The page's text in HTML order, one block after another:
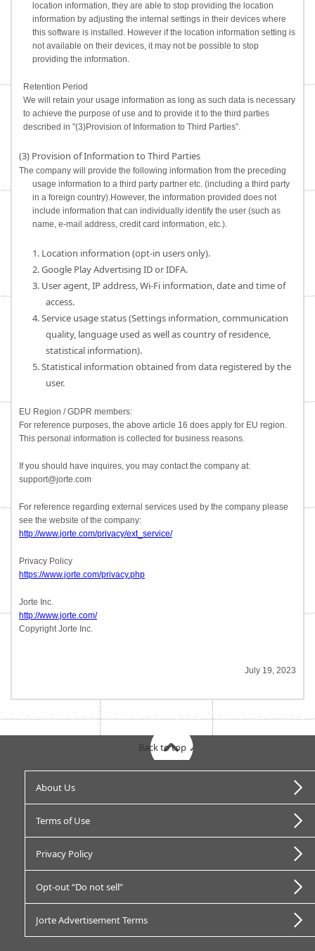
location information, they are able to stop providing the location
information by adjusting the internal settings in their devices where
this software is installed. However if the location information setting is
not available on their devices, it may not be possible to stop
providing the information.
Retention Period
We will retain your usage information as long as such data is necessary
to achieve the purpose of use and to provide it to the third parties
described in "(3)Provision of Information to Third Parties”.
(3) Provision of Information to Third Parties
The company will provide the following information from the preceding
usage information to a third party partner etc. (including a third party
in a foreign country).However, the information provided does not
include information that can individually identify the user (such as
name, e-mail address, credit card information, etc.).
1. Location information (opt-in users only).
2. Google Play Advertising ID or IDFA.
3. User agent, IP address, Wi-Fi information, date and time of
access.
4. Service usage status (Settings information, communication
quality, language used as well as country of residence,
statistical information).
5. Statistical information obtained from data registered by the
user.
EU Region / GDPR members:
For reference purposes, the above article 16 does apply for EU region.
This personal information is collected for business reasons.
If you should have inquires, you may contact the company at:
support@jorte.com
For reference regarding external services used by the company please
see the website of the company:
http://www.jorte.com/privacy/ext_service/
Privacy Policy
https://www.jorte.com/privacy.php
Jorte Inc.
http://www.jorte.com/
Copyright Jorte Inc.
July 19, 2023
About Us
Terms of Use
Privacy Policy
Opt-out “Do not sell”
Jorte Advertisement Terms
Back to top